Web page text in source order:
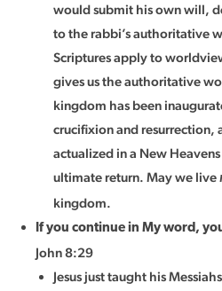
would submit his own will,
to the rabbi’s authoritative
Scriptures apply to
gives us the authoritative
kingdom has been
crucifixion and resurrection,
actualized in a New
ultimate return. May we live
kingdom.
If you continue in My word,
John 8:29
Jesus just taught his